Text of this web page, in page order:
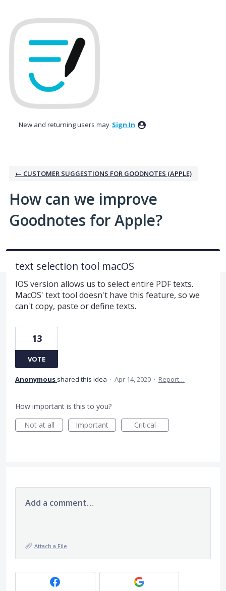
to
content
New and returning users may Sign In
← CUSTOMER SUGGESTIONS FOR GOODNOTES (APPLE)
How can we improve
Goodnotes for Apple?
text selection tool macOS
IOS version allows us to select entire PDF texts.
MacOS' text tool doesn't have this feature, so we
can't copy, paste or define texts.
13
VOTE
Anonymous shared this idea · Apr 14, 2020 · Report…
How important is this to you?
Not at all
Important Critical
Add a comment…
Attach a File